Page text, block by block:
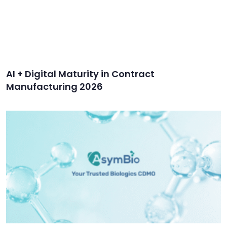
AI + Digital Maturity in Contract
Manufacturing 2026